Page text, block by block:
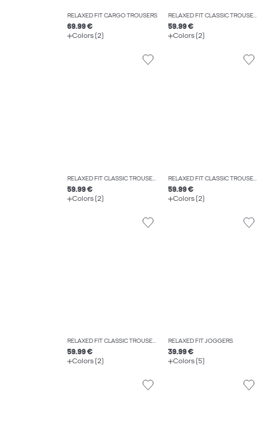
RELAXED FIT CARGO TROUSERS
69.99 €
Colors (2)
RELAXED FIT CLASSIC TROUSERS
59.99 €
Colors (2)
RELAXED FIT CLASSIC TROUSERS
59.99 €
Colors (2)
RELAXED FIT CLASSIC TROUSERS
59.99 €
Colors (2)
RELAXED FIT CLASSIC TROUSERS
59.99 €
Colors (2)
RELAXED FIT JOGGERS
39.99 €
Colors (5)